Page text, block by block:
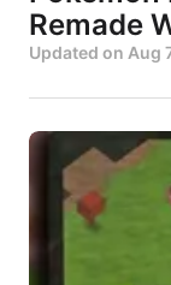
Remade
Updated on Aug